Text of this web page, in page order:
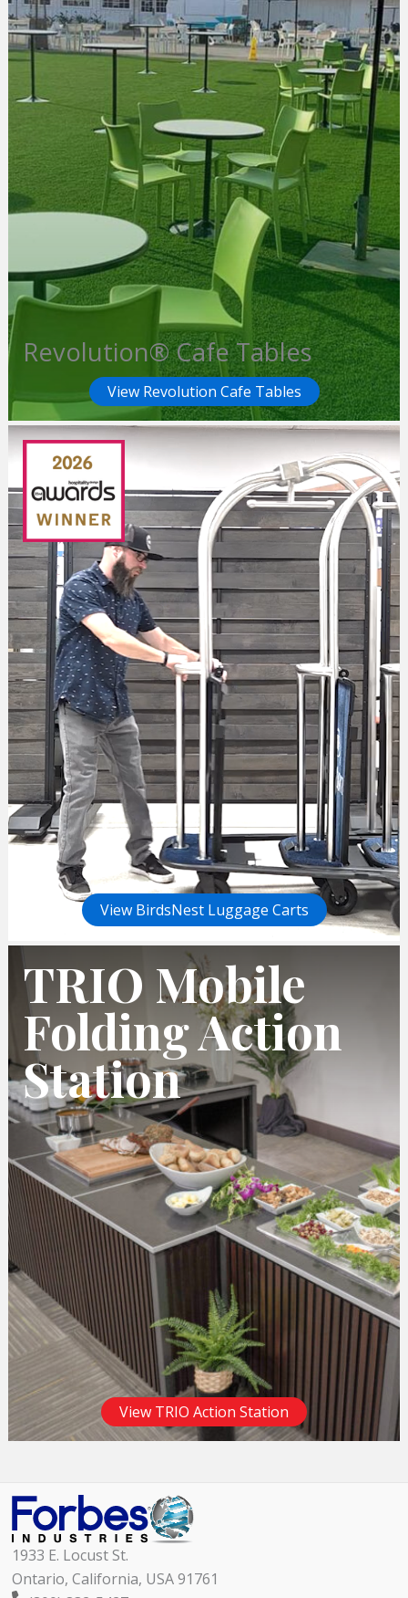
Revolution® Cafe Tables
View Revolution Cafe Tables
View BirdsNest Luggage Carts
TRIO Mobile
Folding Action
Station
View TRIO Action Station
1933 E. Locust St.
Ontario, California, USA 91761